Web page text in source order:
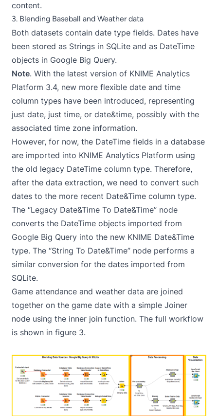
content.
3. Blending Baseball and Weather data
Both datasets contain date type fields. Dates have
been stored as Strings in SQLite and as DateTime
objects in Google Big Query.
Note. With the latest version of KNIME Analytics
Platform 3.4, new more flexible date and time
column types have been introduced, representing
just date, just time, or date&time, possibly with the
associated time zone information.
However, for now, the DateTime fields in a database
are imported into KNIME Analytics Platform using
the old legacy DateTime column type. Therefore,
after the data extraction, we need to convert such
dates to the more recent Date&Time column type.
The “Legacy Date&Time To Date&Time” node
converts the DateTime objects imported from
Google Big Query into the new KNIME Date&Time
type. The “String To Date&Time” node performs a
similar conversion for the dates imported from
SQLite.
Game attendance and weather data are joined
together on the game date with a simple Joiner
node using the inner join function. The full workflow
is shown in figure 3.